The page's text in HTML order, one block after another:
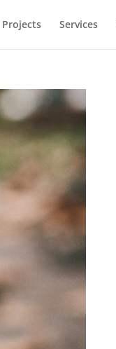
Projects Services